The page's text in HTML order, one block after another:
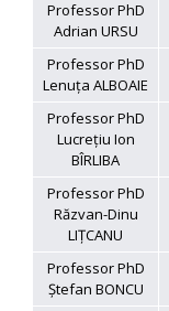
Professor PhD
Adrian URSU
Professor PhD
Lenuța ALBOAIE
Professor PhD
Lucrețiu Ion
BÎRLIBA
Professor PhD
Răzvan-Dinu
LIȚCANU
Professor PhD
Ștefan BONCU